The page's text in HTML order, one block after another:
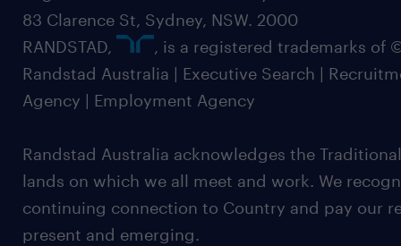
83 Clarence St, Sydney, NSW. 2000
RANDSTAD,
, is a registered trademarks of
Randstad Australia | Executive Search |
Agency | Employment Agency
Randstad Australia acknowledges the
lands on which we all meet and work. We
continuing connection to Country and pay our
present and emerging.